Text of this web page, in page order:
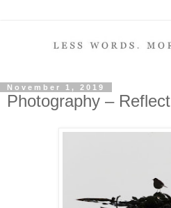
November 1, 2019
Photography – Reflect